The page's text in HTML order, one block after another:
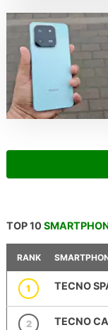
TOP 10
RANK
1 TECNO
2 TECNO